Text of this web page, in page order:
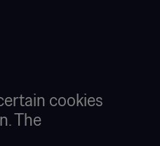
cookies
The